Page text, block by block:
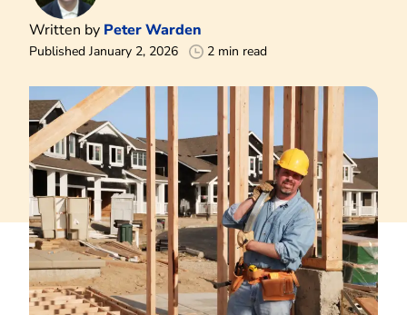
Written by Peter Warden
Published January 2, 2026 2 min read